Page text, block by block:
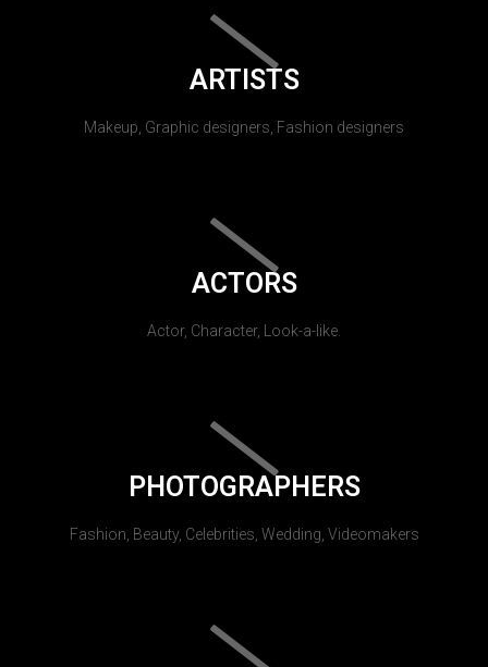
ARTISTS
Makeup, Graphic designers, Fashion designers
ACTORS
Actor, Character, Look-a-like.
PHOTOGRAPHERS
Fashion, Beauty, Celebrities, Wedding, Videomakers